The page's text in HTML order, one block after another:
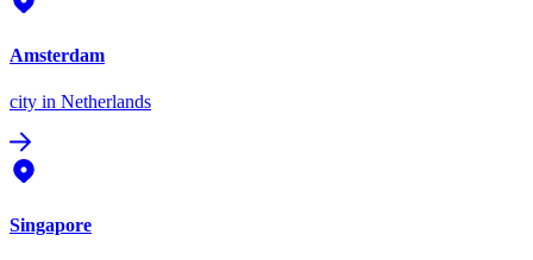
Amsterdam
city in Netherlands
Singapore